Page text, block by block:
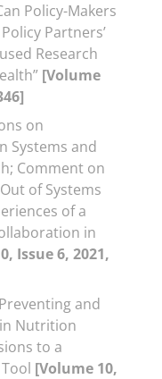
Policy-Makers
Partners’
Research
[Volume
on
Systems and
Comment on
of Systems
of a
in
Issue 6, 2021,
and
Nutrition
to a
[Volume 10,